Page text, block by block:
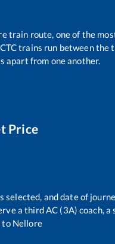
train route, one of the
trains run between the
apart from one another.
Price
selected, and date of
a third AC (3A) coach, a
to Nellore